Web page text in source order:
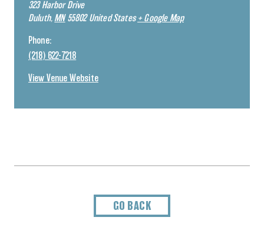
323 Harbor Drive
Duluth, MN 55802 United States + Google Map
Phone:
(218) 622-7218
View Venue Website
GO BACK